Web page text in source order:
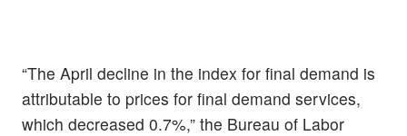
“The April decline in the index for final demand is
attributable to prices for final demand services,
which decreased 0.7%,” the Bureau of Labor